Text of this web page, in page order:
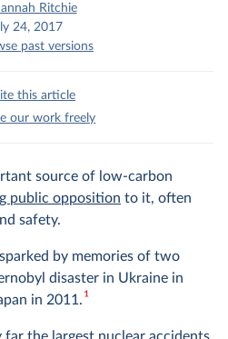
Ritchie
24, 2017
past versions
this article
our work freely
source of low-carbon
public opposition to it, often
safety.
by memories of two
disaster in Ukraine in
in 2011.1